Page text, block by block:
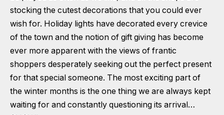
stocking the cutest decorations that you could ever
wish for. Holiday lights have decorated every crevice
of the town and the notion of gift giving has become
ever more apparent with the views of frantic
shoppers desperately seeking out the perfect present
for that special someone. The most exciting part of
the winter months is the one thing we are always kept
waiting for and constantly questioning its arrival…